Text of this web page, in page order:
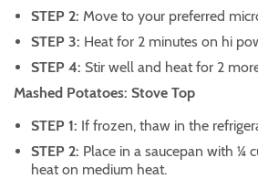
STEP 2:Move to your preferred
STEP 3: Heat for 2 minutes on hi
STEP 4: Stir well and heat for 2
Mashed Potatoes: Stove Top
STEP 1: If frozen, thaw in the
STEP 2: Place in a saucepan with ¼
heat on medium heat.